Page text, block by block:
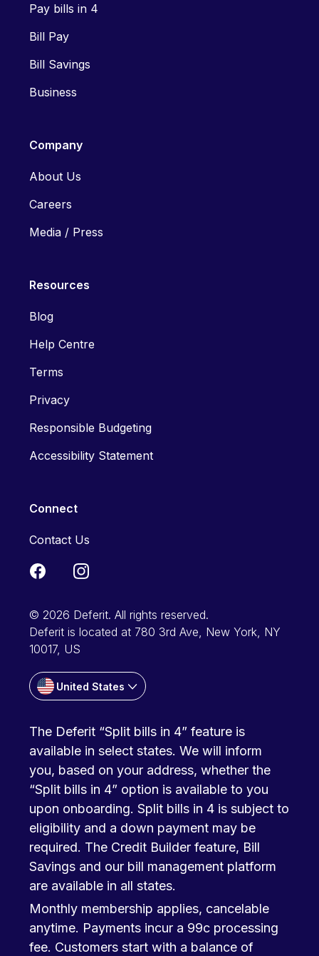
Pay bills in 4
Bill Pay
Bill Savings
Business
Company
About Us
Careers
Media / Press
Resources
Blog
Help Centre
Terms
Privacy
Responsible Budgeting
Accessibility Statement
Connect
Contact Us
© 2026 Deferit. All rights reserved.
Deferit is located at 780 3rd Ave, New York, NY
10017, US
United States
The Deferit “Split bills in 4” feature is
available in select states. We will inform
you, based on your address, whether the
“Split bills in 4” option is available to you
upon onboarding. Split bills in 4 is subject to
eligibility and a down payment may be
required. The Credit Builder feature, Bill
Savings and our bill management platform
are available in all states.
Monthly membership applies, cancelable
anytime. Payments incur a 99c processing
fee. Customers start with a balance of